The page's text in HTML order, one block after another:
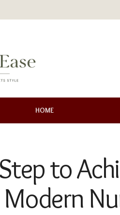
HOME
to